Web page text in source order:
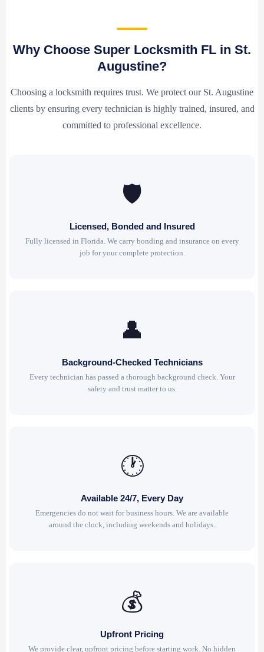
Why Choose Super Locksmith FL in St.
Augustine?
Choosing a locksmith requires trust. We protect our St. Augustine
clients by ensuring every technician is highly trained, insured, and
committed to professional excellence.
🛡
Licensed, Bonded and Insured
Fully licensed in Florida. We carry bonding and insurance on every
job for your complete protection.
👤
Background-Checked Technicians
Every technician has passed a thorough background check. Your
safety and trust matter to us.
🕐
Available 24/7, Every Day
Emergencies do not wait for business hours. We are available
around the clock, including weekends and holidays.
💰
Upfront Pricing
We provide clear, upfront pricing before starting work. No hidden